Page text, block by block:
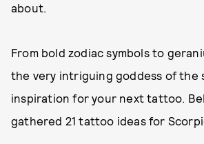
about.
From bold zodiac symbols to
the very intriguing goddess of the
inspiration for your next tattoo.
gathered 21 tattoo ideas for